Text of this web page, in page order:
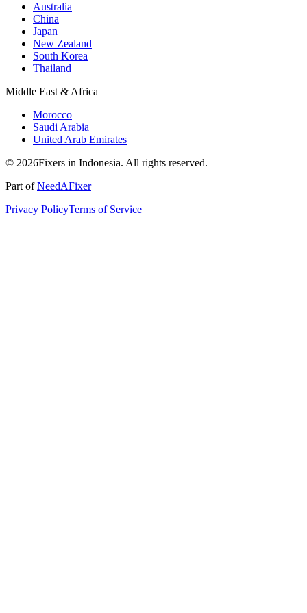
Australia
China
Japan
New Zealand
South Korea
Thailand
Middle East & Africa
Morocco
Saudi Arabia
United Arab Emirates
© 2026Fixers in Indonesia. All rights reserved.
Part ofNeedAFixer
Privacy PolicyTerms of Service